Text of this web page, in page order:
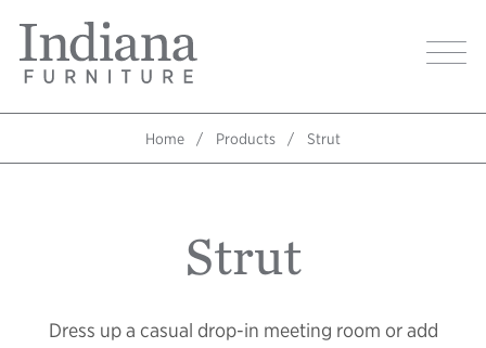
main
Indiana
Furniture
Home
Image
Breadcrumb
Home Products Strut
Strut
Dress up a casual drop-in meeting room or add